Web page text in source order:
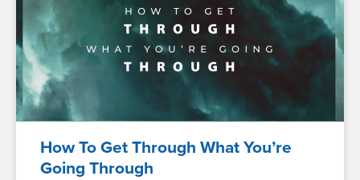
How To Get Through What You’re
Going Through